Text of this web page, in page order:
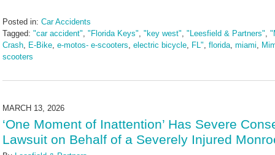
Posted in: Car Accidents
Tagged: "car accident" "Florida Keys" "key west" "Leesfield & Partners"
Crash
E-Bike e-motos- e-scooters electric bicycle FL" florida miami
scooters
March
am
MARCH 13, 2026
‘One Moment of Inattention’ Has Severe
Lawsuit on Behalf of a Severely Injured